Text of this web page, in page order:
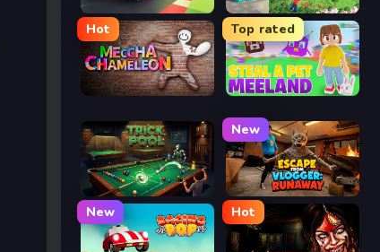
Retro Rush Bloxd.io
Hot
Meccha Chameleon
Top rated
Meeland.io
Trickpool
New
Escape from Vlogger: Runaway
New Hot